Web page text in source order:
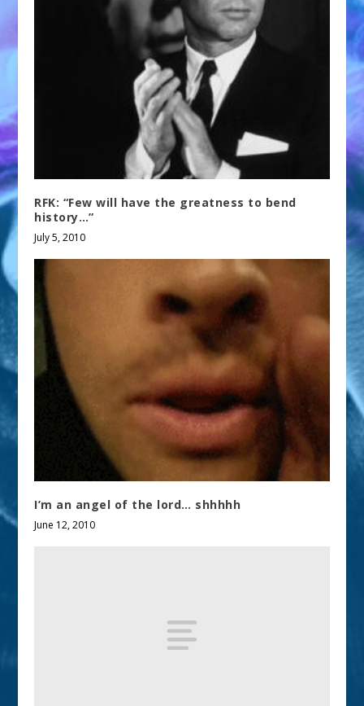
RFK: “Few will have the greatness to bend
history…”
July 5, 2010
I’m an angel of the lord… shhhhh
June 12, 2010